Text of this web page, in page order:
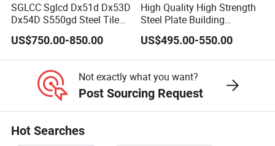
SGLCC Sglcd Dx51d Dx53D
Dx54D S550gd Steel Tile
Az120 Corrugated Roof
Sheets Az150 G550 Anti
Finger Building Material Alu
Zinc Coated Galvalume
Roofing Sheet
US$750.00-850.00
High Quality High Strength
Steel Plate Building
Material Manufacturer
Supply Steel Products
ASTM A36 Mild Black Steel
Plate
US$495.00-550.00
Not exactly what you want?
Post Sourcing Request
Hot Searches